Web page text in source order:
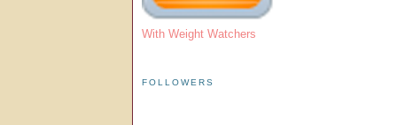
With Weight Watchers
FOLLOWERS